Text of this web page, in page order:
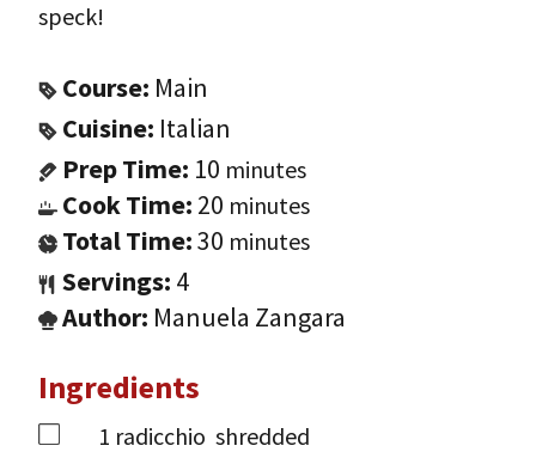
speck!
Course: Main
Cuisine: Italian
Prep Time: 10 minutes
Cook Time: 20 minutes
Total Time:30 minutes
Servings: 4
Author: Manuela Zangara
Ingredients
1 radicchio shredded